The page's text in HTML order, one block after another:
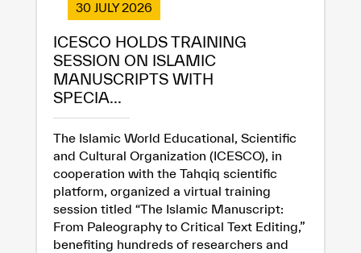
30 JULY 2026
ICESCO HOLDS TRAINING
SESSION ON ISLAMIC
MANUSCRIPTS WITH
SPECIA...
The Islamic World Educational, Scientific
and Cultural Organization (ICESCO), in
cooperation with the Tahqiq scientific
platform, organized a virtual training
session titled “The Islamic Manuscript:
From Paleography to Critical Text Editing,”
benefiting hundreds of researchers and